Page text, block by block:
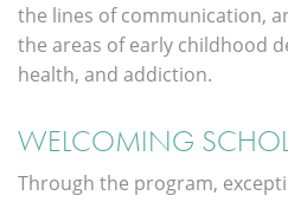
the lines of communication,
the areas of early childhood
health, and addiction.
WELCOMING
Through the program,